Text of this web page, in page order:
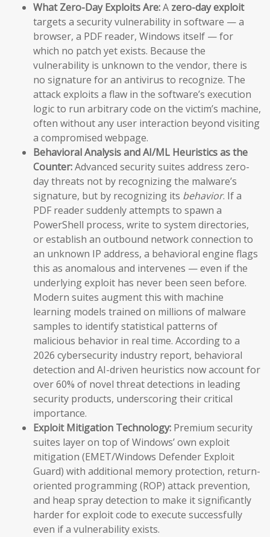
What Zero-Day Exploits Are:A zero-day exploit
targets a security vulnerability in software — a
browser, a PDF reader, Windows itself — for
which no patch yet exists. Because the
vulnerability is unknown to the vendor, there is
no signature for an antivirus to recognize. The
attack exploits a flaw in the software’s execution
logic to run arbitrary code on the victim’s machine,
often without any user interaction beyond visiting
a compromised webpage.
Behavioral Analysis and AI/ML Heuristics as the
Counter:Advanced security suites address zero-
day threats not by recognizing the malware’s
signature, but by recognizing its behavior. If a
PDF reader suddenly attempts to spawn a
PowerShell process, write to system directories,
or establish an outbound network connection to
an unknown IP address, a behavioral engine flags
this as anomalous and intervenes — even if the
underlying exploit has never been seen before.
Modern suites augment this with machine
learning models trained on millions of malware
samples to identify statistical patterns of
malicious behavior in real time. According to a
2026 cybersecurity industry report, behavioral
detection and AI-driven heuristics now account for
over 60% of novel threat detections in leading
security products, underscoring their critical
importance.
Exploit Mitigation Technology: Premium security
suites layer on top of Windows’ own exploit
mitigation (EMET/Windows Defender Exploit
Guard) with additional memory protection, return-
oriented programming (ROP) attack prevention,
and heap spray detection to make it significantly
harder for exploit code to execute successfully
even if a vulnerability exists.